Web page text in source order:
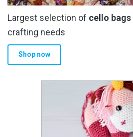
Largest selection of cello bags
crafting needs
Shop now